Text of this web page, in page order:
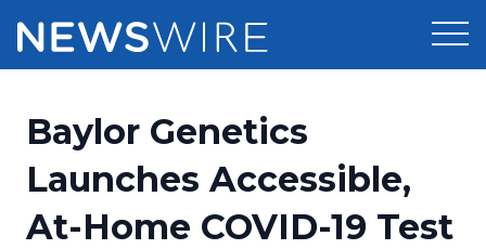
Press Release Distribution
Press Release Optimizer
Pricing
Customer Stories
Baylor Genetics
Launches Accessible,
At-Home COVID-19 Test